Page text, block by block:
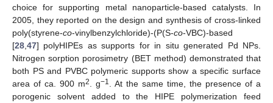
choice for supporting metal nanoparticle-based catalysts. In
2005, they reported on the design and synthesis of cross-linked
poly(styrene-co-vinylbenzylchloride)-(P(S-co-VBC)-based
[28 47] polyHIPEs as supports for in situ generated Pd NPs.
Nitrogen sorption porosimetry (BET method) demonstrated that
both PS and PVBC polymeric supports show a specific surface
area of ca. 900 m2 . g−1
. At the same time, the presence of a
porogenic solvent added to the HIPE polymerization feed